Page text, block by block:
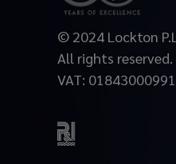
© 2024 Lockton
All rights reserved.
VAT: 01843000991